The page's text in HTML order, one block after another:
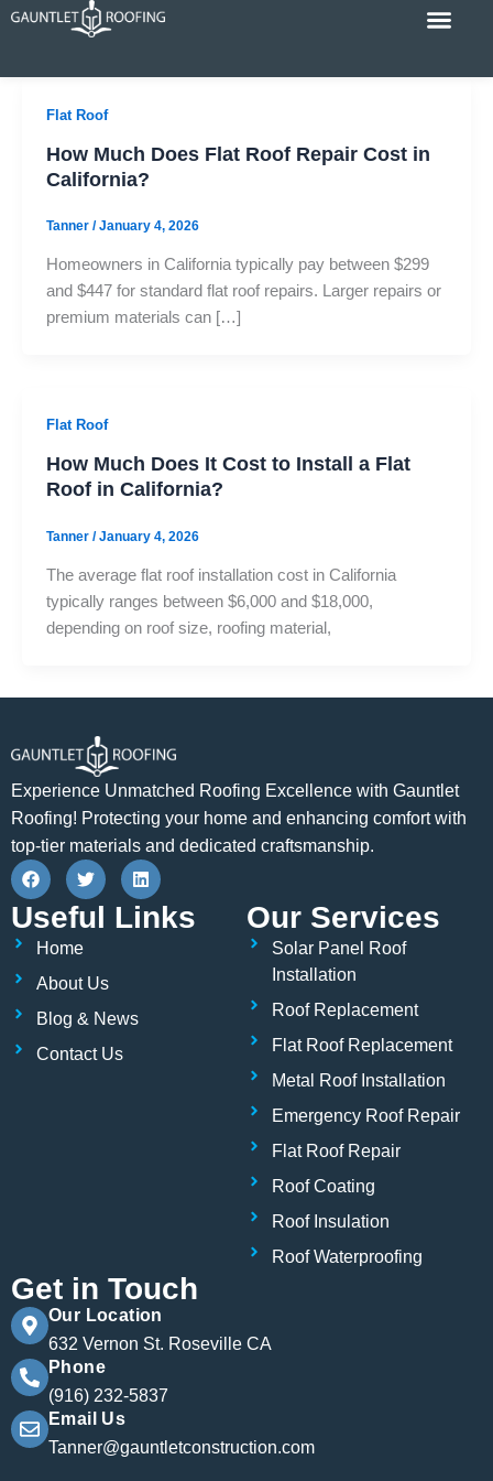
Skip
Flat Roof
How Much Does Flat Roof Repair Cost in
California?
Tanner /January 4, 2026
Homeowners in California typically pay between $299
and $447 for standard flat roof repairs. Larger repairs or
premium materials can […]
Flat Roof
How Much Does It Cost to Install a Flat
Roof in California?
Tanner /January 4, 2026
The average flat roof installation cost in California
typically ranges between $6,000 and $18,000,
depending on roof size, roofing material,
Experience Unmatched Roofing Excellence with Gauntlet
Roofing! Protecting your home and enhancing comfort with
top-tier materials and dedicated craftsmanship.
F
a
c
e
b
o
k
T
w
i
t
r
L
i
n
k
Useful Links
Home
About Us
Blog & News
Contact Us
Our Services
Solar Panel Roof
Installation
Roof Replacement
Flat Roof Replacement
Metal Roof Installation
Emergency Roof Repair
Flat Roof Repair
Roof Coating
Roof Insulation
Roof Waterproofing
Get in Touch
Our Location
632 Vernon St. Roseville CA
Phone
(916) 232-5837
Email Us
Tanner@gauntletconstruction.com